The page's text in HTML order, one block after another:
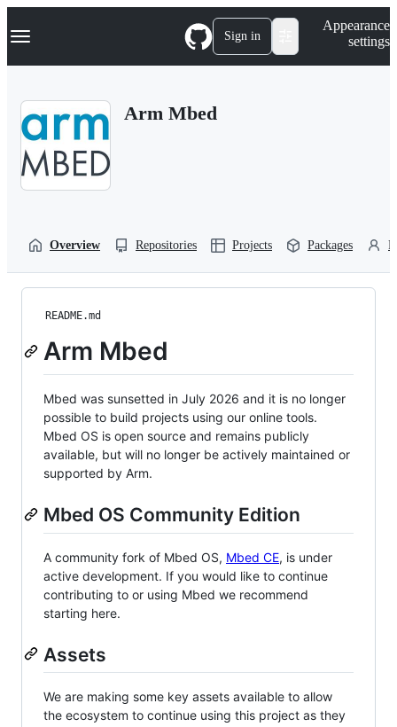
k
p
Navigation Menu Sign in
Appearance
settings
Arm Mbed
Overview Repositories Projects Packages
README.md
Arm Mbed
Mbed was sunsetted in July 2026 and it is no longer
possible to build projects using our online tools.
Mbed OS is open source and remains publicly
available, but will no longer be actively maintained or
supported by Arm.
Mbed OS Community Edition
A community fork of Mbed OS, Mbed CE, is under
active development. If you would like to continue
contributing to or using Mbed we recommend
starting here.
Assets
We are making some key assets available to allow
the ecosystem to continue using this project as they